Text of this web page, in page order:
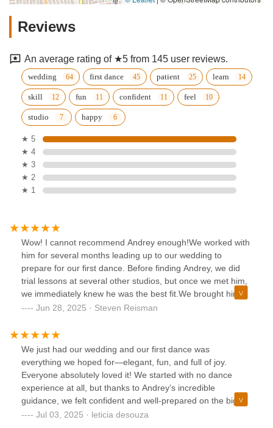
Reviews
An average rating of ★5 from 145 user reviews.
wedding first dance patient learn
skill fun confident feel
studio happy
★ 5
★ 4
★ 3
★ 2
★ 1
Wow! I cannot recommend Andrey enough!We worked with
him for several months leading up to our wedding to
prepare for our first dance. Before finding Andrey, we did
trial lessons at several other studios, but once we met him,
we immediately knew he was the best fit.We brought him
the songs we wanted, and he came up with so many
turned into a full routine. He always had a positive attitude
and helped us build a dance we felt comfortable with,
despite our lack of natural talent.Dancing has always been
a fear of mine, but after working with Andrey, I now feel so
confident that I actually enjoy it! He didn’t just teach us the
routine — he coached us on how to handle things if
something went wrong. That preparation paid off: when our
DJ accidentally started our song at the wrong point, we
Jun 28, 2025 · Steven Reisman
We just had our wedding and our first dance was
everything we hoped for—elegant, fun, and full of joy.
Everyone absolutely loved it! We started with no dance
experience at all, but thanks to Andrey’s incredible
guidance, we felt confident and well-prepared on the big
day.Andrey is truly amazing—he’s patient, supportive, and
Jul 03, 2025 · leticia desouza